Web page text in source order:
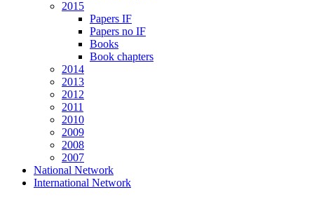
2015
Papers IF
Papers no IF
Books
Book chapters
2014
2013
2012
2011
2010
2009
2008
2007
National Network
International Network